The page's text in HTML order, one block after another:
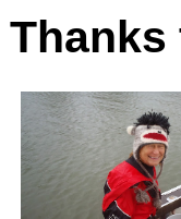
Thanks